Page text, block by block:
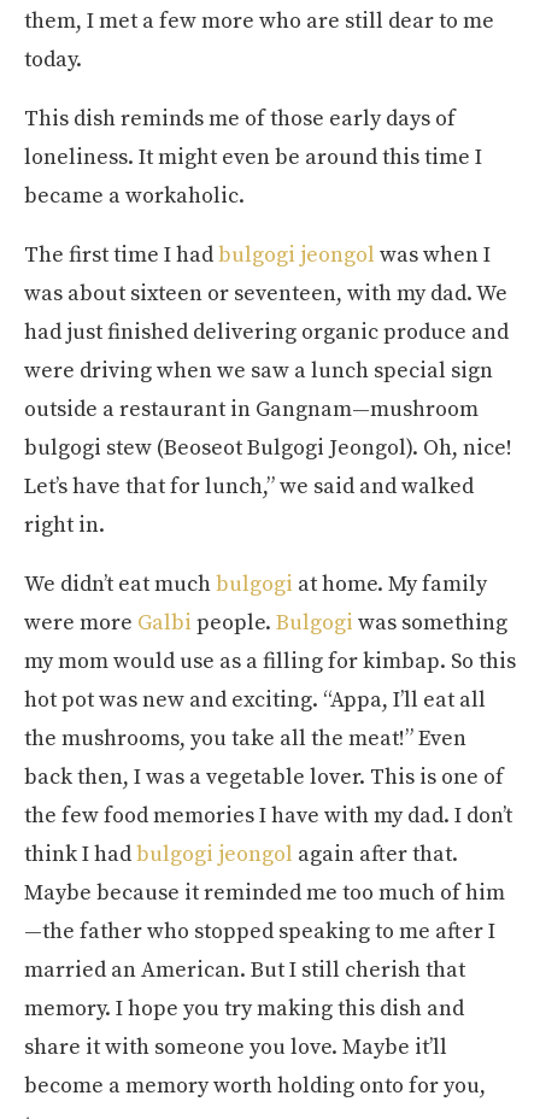
them, I met a few more who are still dear to me
today.
This dish reminds me of those early days of
loneliness. It might even be around this time I
became a workaholic.
The first time I hadbulgogi jeongol was when I
was about sixteen or seventeen, with my dad. We
had just finished delivering organic produce and
were driving when we saw a lunch special sign
outside a restaurant in Gangnam—mushroom
bulgogi stew (Beoseot Bulgogi Jeongol). Oh, nice!
Let’s have that for lunch,” we said and walked
right in.
We didn’t eat muchbulgogi at home. My family
were more Galbi people. Bulgogi was something
my mom would use as a filling for kimbap. So this
hot pot was new and exciting. “Appa, I’ll eat all
the mushrooms, you take all the meat!” Even
back then, I was a vegetable lover. This is one of
the few food memories I have with my dad. I don’t
think I hadbulgogi jeongol again after that.
Maybe because it reminded me too much of him
—the father who stopped speaking to me after I
married an American. But I still cherish that
memory. I hope you try making this dish and
share it with someone you love. Maybe it’ll
become a memory worth holding onto for you,